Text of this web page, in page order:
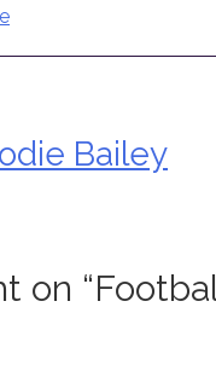
Bailey
on “